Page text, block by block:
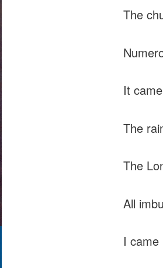
The
It
The
The
All
I